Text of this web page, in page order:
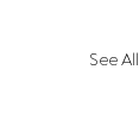
See All